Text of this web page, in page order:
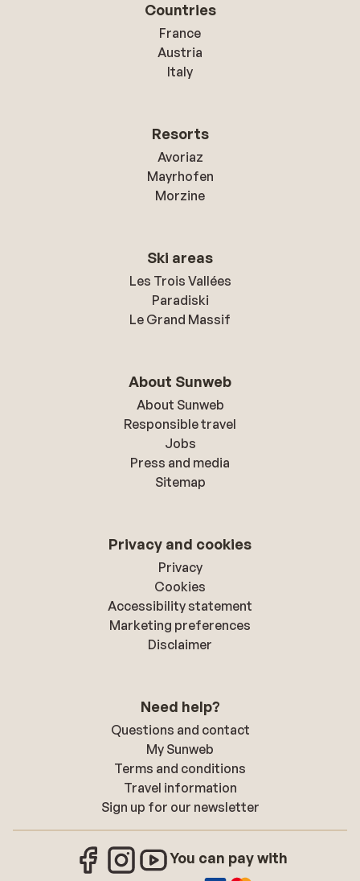
Countries
France
Austria
Italy
Resorts
Avoriaz
Mayrhofen
Morzine
Ski areas
Les Trois Vallées
Paradiski
Le Grand Massif
About Sunweb
About Sunweb
Responsible travel
Jobs
Press and media
Sitemap
Privacy and cookies
Privacy
Cookies
Accessibility statement
Marketing preferences
Disclaimer
Need help?
Questions and contact
My Sunweb
Terms and conditions
Travel information
Sign up for our newsletter
You can pay with